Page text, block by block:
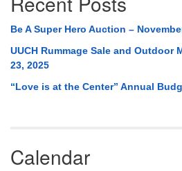
Be A Super Hero Auction –
UUCH Rummage Sale and Outdoor
23, 2025
“Love is at the Center” Annual
Calendar